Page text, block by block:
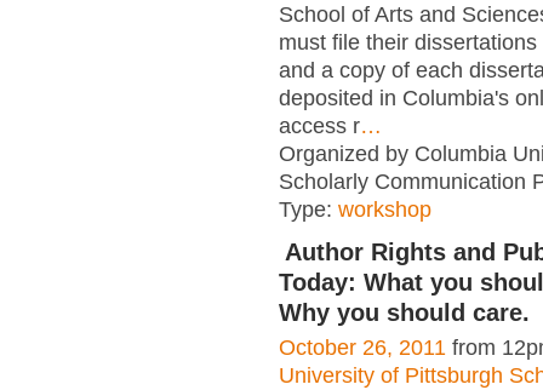
School of Arts and
must file their
and a copy of each
deposited in Columbia's
access r…
Organized by Columbia
Scholarly Communication
Type: workshop
Author Rights and
Today: What you
Why you should care.
October 26, 2011 from
University of Pittsburgh